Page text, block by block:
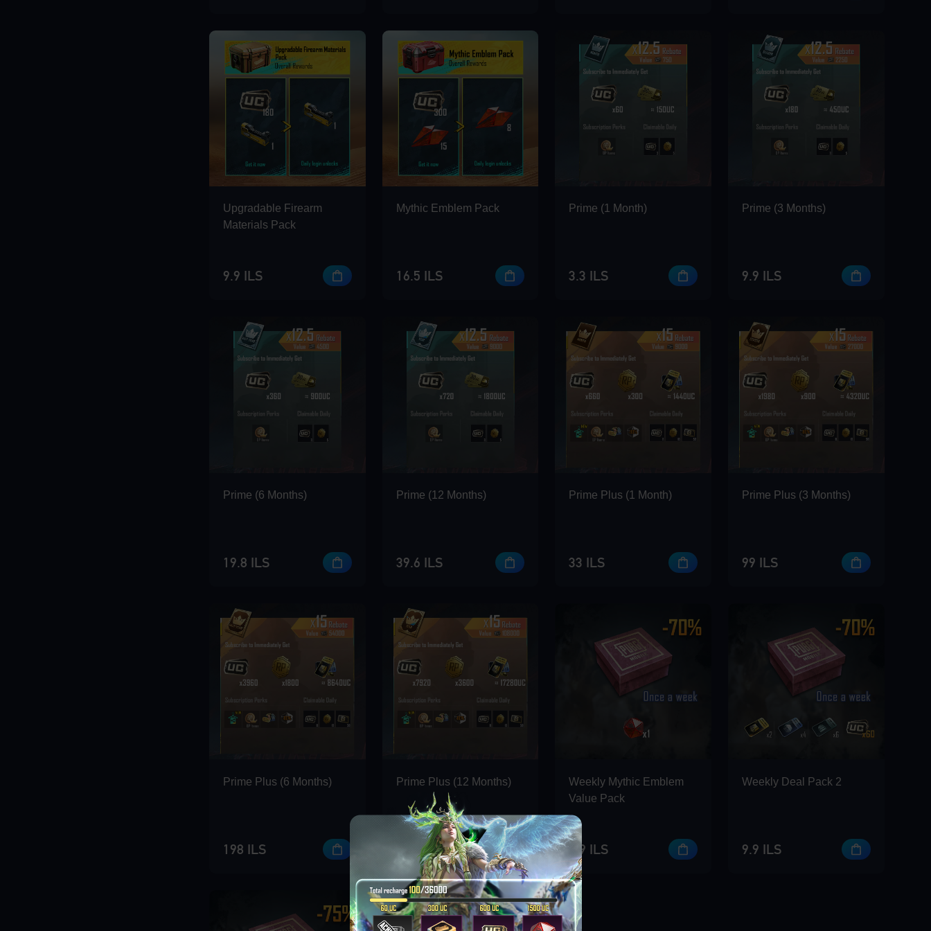
Upgradable Firearm
Materials Pack
9.9 ILS
Mythic Emblem Pack
16.5 ILS
Prime (1 Month)
3.3 ILS
Prime (3 Months)
9.9 ILS
Prime (6 Months)
19.8 ILS
Prime (12 Months)
39.6 ILS
Prime Plus (1 Month)
33 ILS
Prime Plus (3 Months)
99 ILS
Prime Plus (6 Months)
198 ILS
Prime Plus (12 Months)
396 ILS
Weekly Mythic Emblem
Value Pack
9.9 ILS
Weekly Deal Pack 2
9.9 ILS